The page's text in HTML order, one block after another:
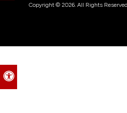
Accessible Version
Copyright © 2026. All Rights